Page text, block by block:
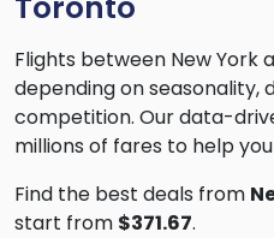
Flights between New York
depending on seasonality,
competition. Our data-
millions of fares to help
Find the best deals from
start from $371.67.